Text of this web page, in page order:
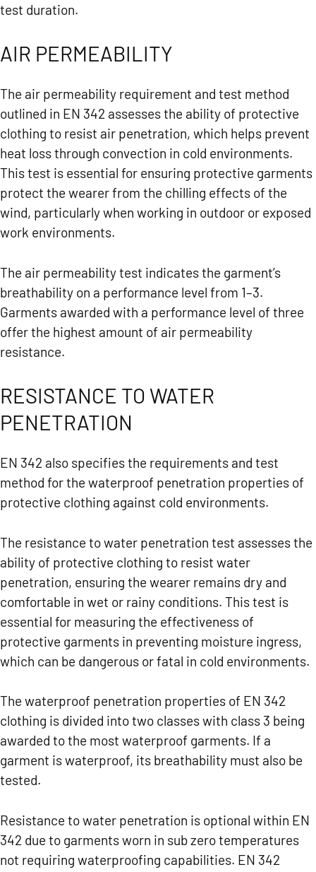
test duration.
AIR PERMEABILITY
The air permeability requirement and test method
outlined in EN 342 assesses the ability of protective
clothing to resist air penetration, which helps prevent
heat loss through convection in cold environments.
This test is essential for ensuring protective garments
protect the wearer from the chilling effects of the
wind, particularly when working in outdoor or exposed
work environments.
The air permeability test indicates the garment’s
breathability on a performance level from 1–3.
Garments awarded with a performance level of three
offer the highest amount of air permeability
resistance.
RESISTANCE TO WATER
PENETRATION
EN 342 also specifies the requirements and test
method for the waterproof penetration properties of
protective clothing against cold environments.
The resistance to water penetration test assesses the
ability of protective clothing to resist water
penetration, ensuring the wearer remains dry and
comfortable in wet or rainy conditions. This test is
essential for measuring the effectiveness of
protective garments in preventing moisture ingress,
which can be dangerous or fatal in cold environments.
The waterproof penetration properties of EN 342
clothing is divided into two classes with class 3 being
awarded to the most waterproof garments. If a
garment is waterproof, its breathability must also be
tested.
Resistance to water penetration is optional within EN
342 due to garments worn in sub zero temperatures
not requiring waterproofing capabilities. EN 342